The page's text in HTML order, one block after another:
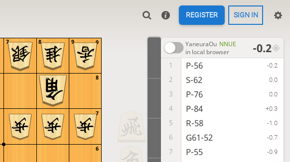
REGISTER SIGN IN
9
8
7
6
9
8
7 YaneuraOu NNUE
in local browser
-0.2
1 P-56 -0.2
2 S-62 0.0
3 P-76 0.0
4 P-84 +0.3
5 R-58 -1.0
6 G61-52 -0.7
7 P-55 -0.9